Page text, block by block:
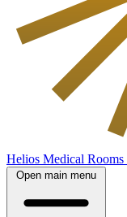
Helios Medical Rooms
Open main menu